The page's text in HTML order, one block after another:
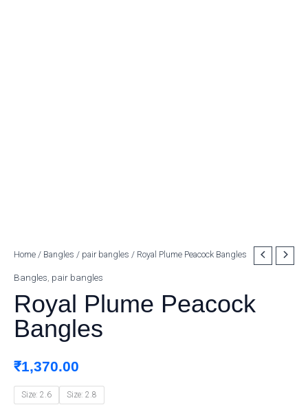
Home / Bangles / pair bangles / Royal Plume Peacock Bangles
Bangles, pair bangles
Royal Plume Peacock
Bangles
₹1,370.00
Size: 2.6 Size: 2.8
Royal
Plume
Bangles
quantity